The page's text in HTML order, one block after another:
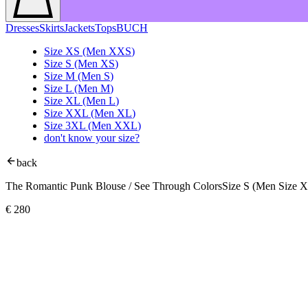
DressesSkirtsJacketsTopsBUCH
Size XS (Men XXS)
Size S (Men XS)
Size M (Men S)
Size L (Men M)
Size XL (Men L)
Size XXL (Men XL)
Size 3XL (Men XXL)
don't know your size?
back
The Romantic Punk Blouse / See Through ColorsSize S (Men Size
€ 280